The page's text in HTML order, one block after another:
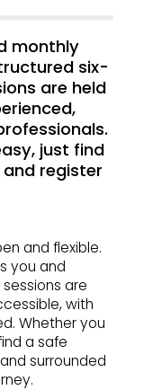
monthly
six-
are held
just find
register
and flexible.
you and
are
with
Whether you
a safe
surrounded